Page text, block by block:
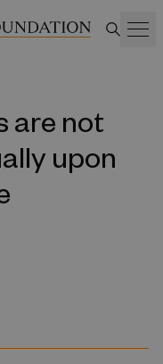
are not
upon